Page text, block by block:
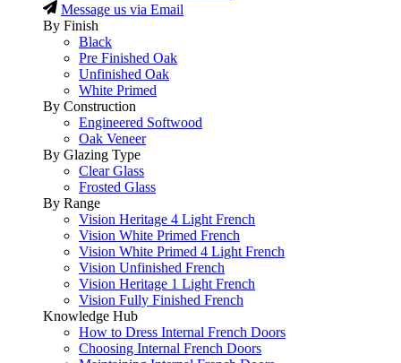
Message us via Email
By Finish
Black
Pre Finished Oak
Unfinished Oak
White Primed
By Construction
Engineered Softwood
Oak Veneer
By Glazing Type
Clear Glass
Frosted Glass
By Range
Vision Heritage 4 Light French
Vision White Primed French
Vision White Primed 4 Light French
Vision Unfinished French
Vision Heritage 1 Light French
Vision Fully Finished French
Knowledge Hub
How to Dress Internal French Doors
Choosing Internal French Doors